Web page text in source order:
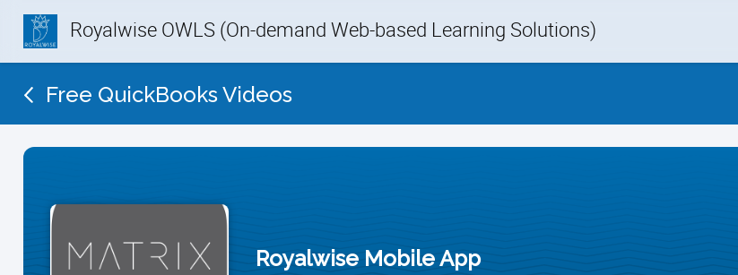
Royalwise OWLS (On-demand Web-based Learning Solutions)
Free QuickBooks Videos
Royalwise Mobile App